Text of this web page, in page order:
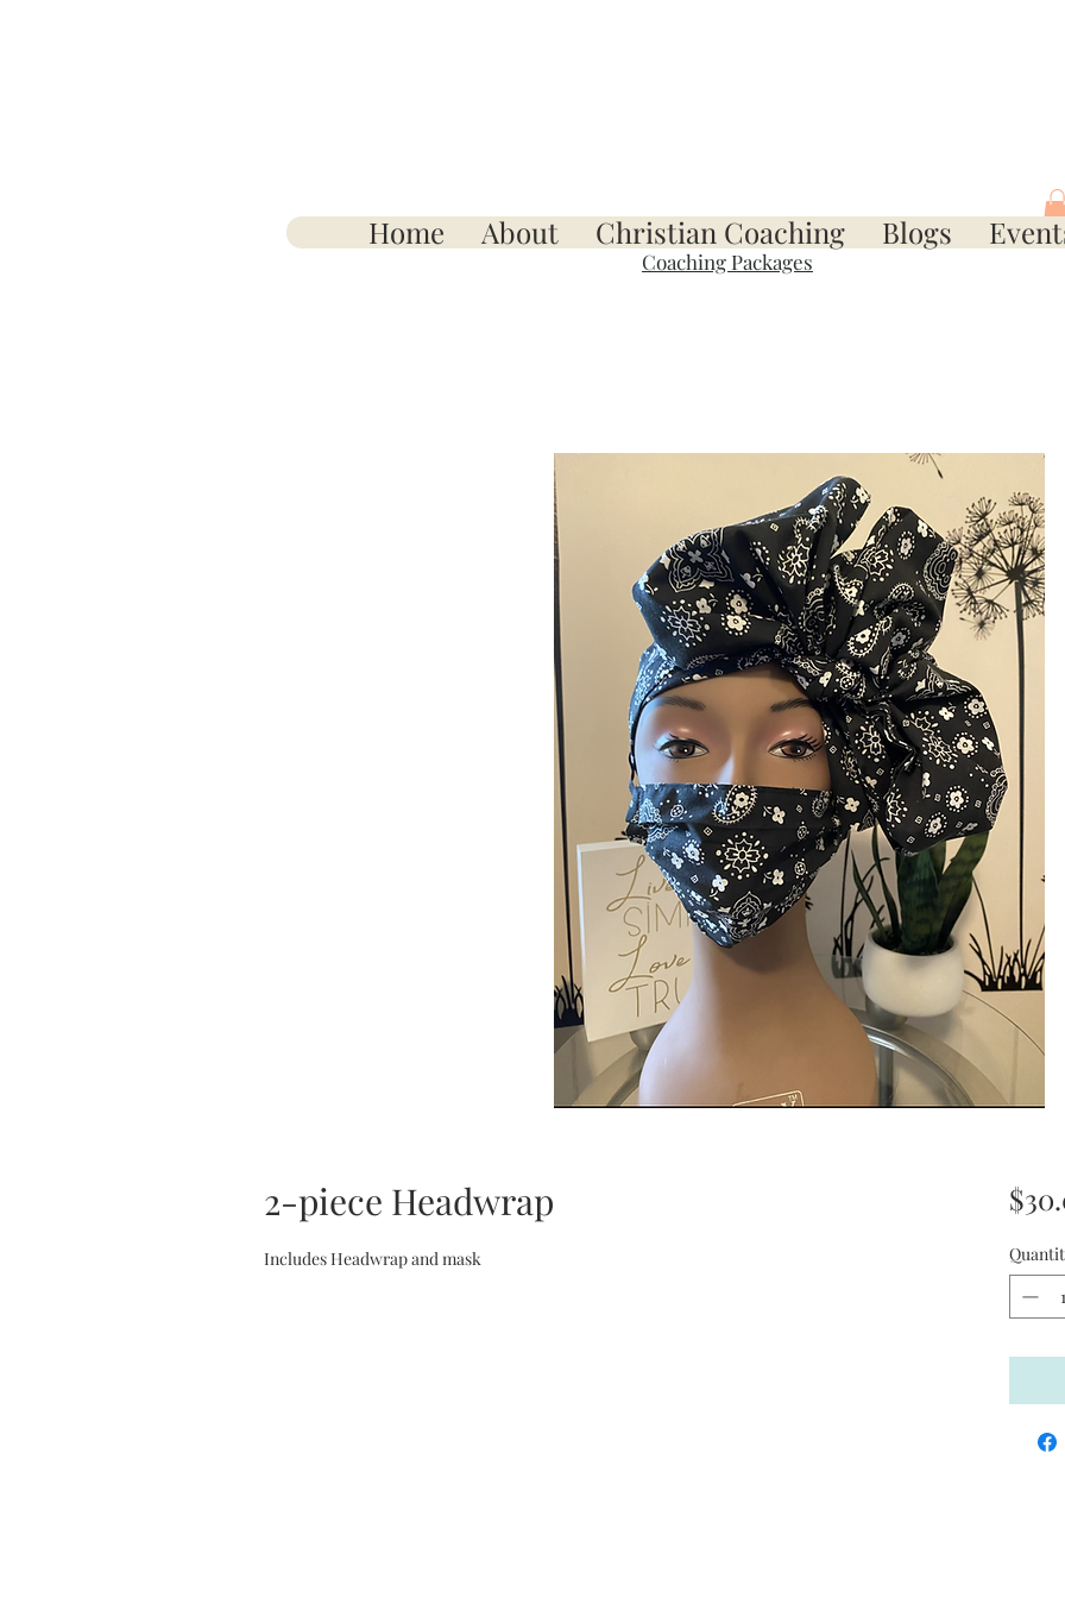
Home About Christian Coaching Blogs
Coaching Packages
2-piece Headwrap
Includes Headwrap and mask